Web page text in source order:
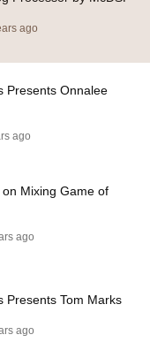
ago
Presents Onnalee
ago
Mixing Game of
ago
Presents Tom Marks
ago